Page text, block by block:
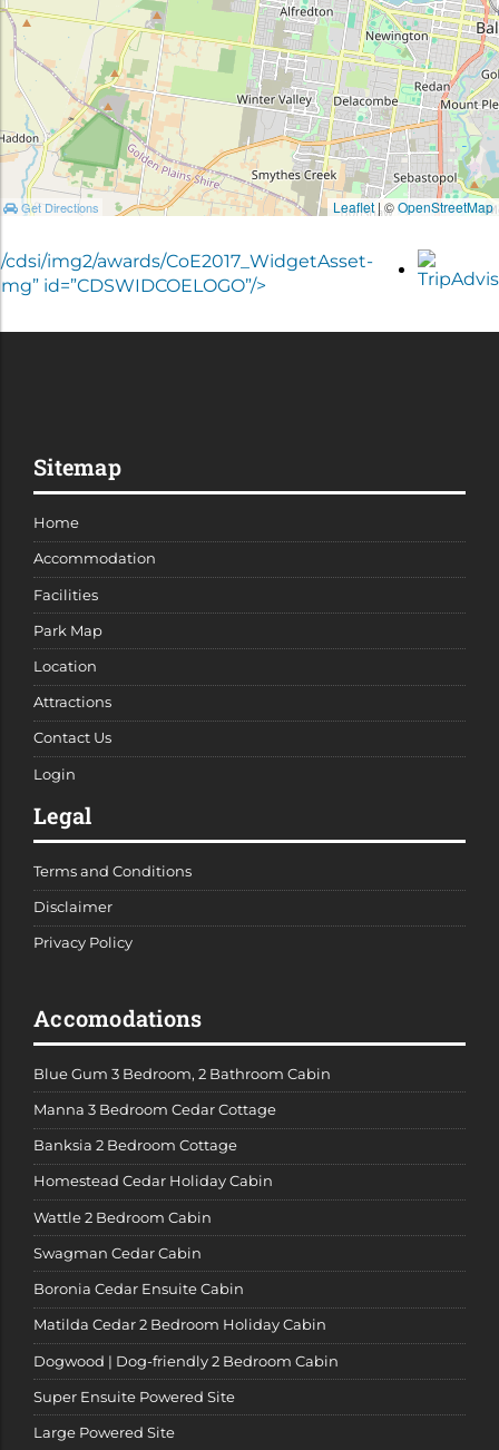
Get Directions Leaflet| ©OpenStreetMap
img2/awards/CoE2017_WidgetAsset-
id=”CDSWIDCOELOGO”/>
Sitemap
Home
Accommodation
Facilities
Park Map
Location
Attractions
Contact Us
Login
Legal
Terms and Conditions
Disclaimer
Privacy Policy
Accomodations
Blue Gum 3 Bedroom, 2 Bathroom Cabin
Manna 3 Bedroom Cedar Cottage
Banksia 2 Bedroom Cottage
Homestead Cedar Holiday Cabin
Wattle 2 Bedroom Cabin
Swagman Cedar Cabin
Boronia Cedar Ensuite Cabin
Matilda Cedar 2 Bedroom Holiday Cabin
Dogwood | Dog-friendly 2 Bedroom Cabin
Super Ensuite Powered Site
Large Powered Site